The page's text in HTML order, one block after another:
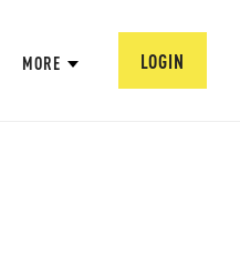
MORE LOGIN